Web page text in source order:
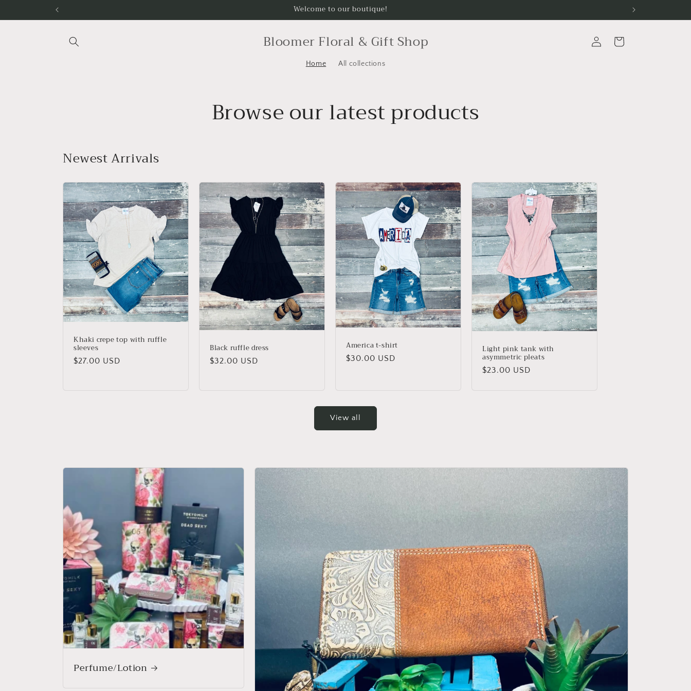
Welcome to our boutique!
Bloomer Floral & Gift Shop
Home All collections
in
Cart
Browse our latest products
Newest Arrivals
Khaki crepe top with ruffle
sleeves
Regular
$27.00 USD
Black ruffle dress
Regular
$32.00 USD
America t-shirt
Regular
$30.00 USD
Light pink tank with
asymmetric pleats
Regular
$23.00 USD
View all
Perfume/Lotion